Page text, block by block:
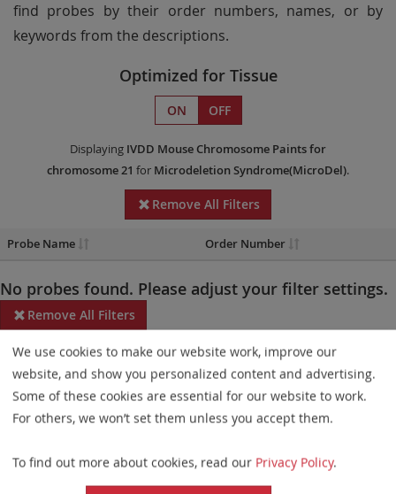
find probes by their order numbers, names, or by
keywords from the descriptions.
Optimized for Tissue
ON OFF
Displaying IVDD Mouse Chromosome Paintsfor
chromosome 21 for Microdeletion Syndrome(MicroDel).
Remove All Filters
Probe Name Order Number
No probes found. Please adjust your filter settings.
Remove All Filters
Some products may not be available in all markets.
Probe maps for selected products have been updated. These
updates ensure a consistent presentation of all gaps larger than
elements. This update does not affect the device characteristics
or product composition. Please refer tothe list
We use cookies to make our website work, improve our
website, and show you personalized content and advertising.
Some of these cookies are essential for our website to work.
For others, we won’t set them unless you accept them.
To find out more about cookies, read our Privacy Policy.